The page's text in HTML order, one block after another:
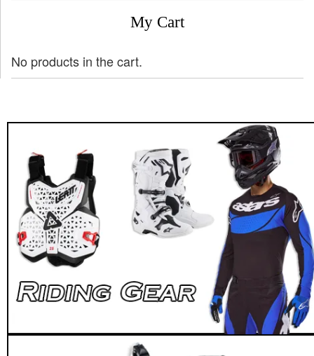
My Cart
No products in the cart.